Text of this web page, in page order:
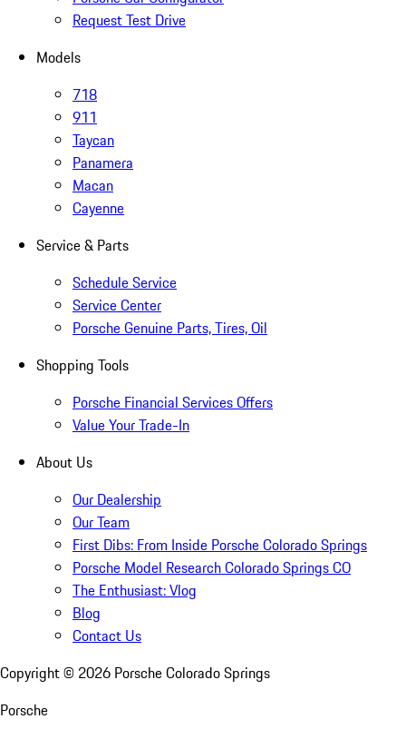
Request Test Drive
Models
718
911
Taycan
Panamera
Macan
Cayenne
Service & Parts
Schedule Service
Service Center
Porsche Genuine Parts, Tires, Oil
Shopping Tools
Porsche Financial Services Offers
Value Your Trade-In
About Us
Our Dealership
Our Team
First Dibs: From Inside Porsche Colorado Springs
Porsche Model Research Colorado Springs CO
The Enthusiast: Vlog
Blog
Contact Us
Copyright © 2026 Porsche Colorado Springs
Porsche